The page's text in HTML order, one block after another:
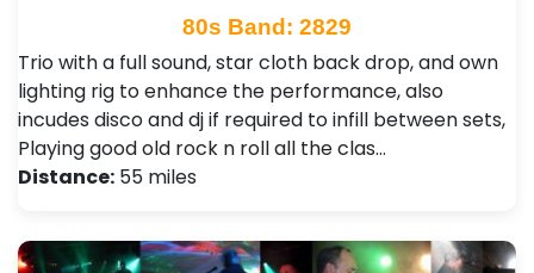
80s Band: 2829
Trio with a full sound, star cloth back drop, and own
lighting rig to enhance the performance, also
incudes disco and dj if required to infill between sets,
Playing good old rock n roll all the clas…
Distance: 55 miles